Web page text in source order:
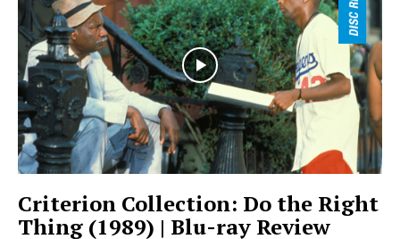
Criterion Collection: Do the Right
Thing (1989) | Blu-ray Review